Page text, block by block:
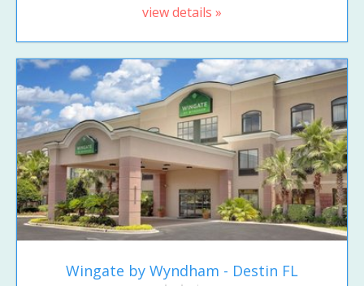
view details »
Wingate by Wyndham - Destin FL